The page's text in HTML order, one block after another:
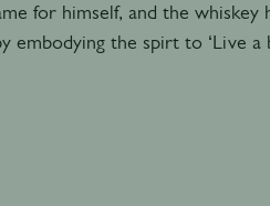
for himself, and the whiskey
embodying the spirt to ‘Live